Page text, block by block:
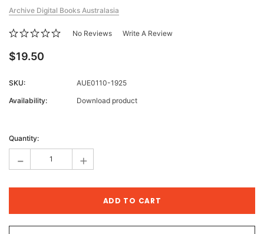
Archive Digital Books Australasia
No Reviews Write A Review
$19.50
SKU:
AUE0110-1925
Availability:
Download product
Stock:
Quantity:
- +